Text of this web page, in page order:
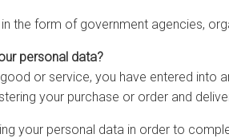
the form of government agencies,
personal data?
or service, you have entered into
your purchase or order and
your personal data in order to